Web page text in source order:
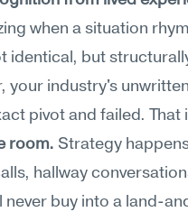
when a situation
but
your industry's
pivot and failed. That
room. Strategy
hallway
never buy into a land-